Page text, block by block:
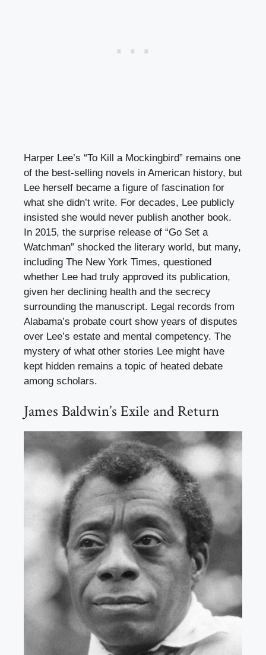
Harper Lee’s “To Kill a Mockingbird” remains one
of the best-selling novels in American history, but
Lee herself became a figure of fascination for
what she didn’t write. For decades, Lee publicly
insisted she would never publish another book.
In 2015, the surprise release of “Go Set a
Watchman” shocked the literary world, but many,
including The New York Times, questioned
whether Lee had truly approved its publication,
given her declining health and the secrecy
surrounding the manuscript. Legal records from
Alabama’s probate court show years of disputes
over Lee’s estate and mental competency. The
mystery of what other stories Lee might have
kept hidden remains a topic of heated debate
among scholars.
James Baldwin’s Exile and Return